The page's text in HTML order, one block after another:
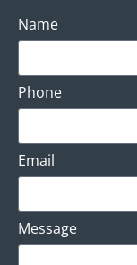
Name
Phone
Email
Message